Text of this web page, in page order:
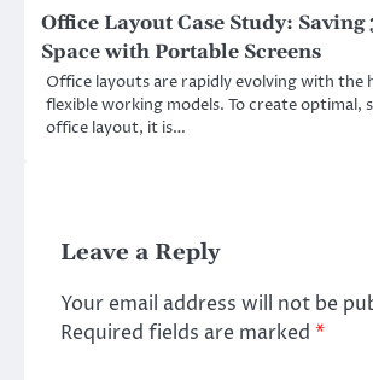
Office Layout Case Study: Saving
Space with Portable Screens
Office layouts are rapidly evolving with the
flexible working models. To create optimal,
office layout, it is…
Leave a Reply
Your email address will not be
Required fields are marked *